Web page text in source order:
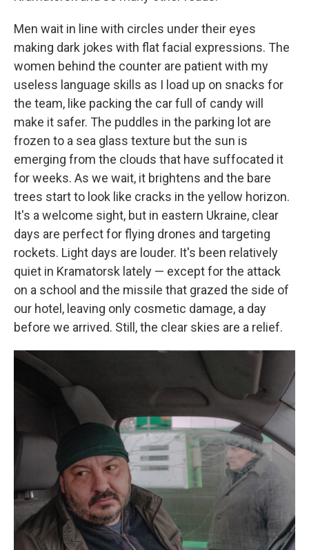
Men wait in line with circles under their eyes
making dark jokes with flat facial expressions. The
women behind the counter are patient with my
useless language skills as I load up on snacks for
the team, like packing the car full of candy will
make it safer. The puddles in the parking lot are
frozen to a sea glass texture but the sun is
emerging from the clouds that have suffocated it
for weeks. As we wait, it brightens and the bare
trees start to look like cracks in the yellow horizon.
It's a welcome sight, but in eastern Ukraine, clear
days are perfect for flying drones and targeting
rockets. Light days are louder. It's been relatively
quiet in Kramatorsk lately — except for the attack
on a school and the missile that grazed the side of
our hotel, leaving only cosmetic damage, a day
before we arrived. Still, the clear skies are a relief.